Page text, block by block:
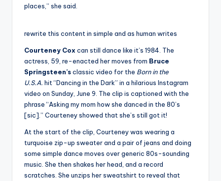
places,” she said.
rewrite this content in simple and as human writes
Courteney Cox can still dance like it’s 1984. The
actress, 59, re-enacted her moves from Bruce
Springsteen’sclassic video for the Born in the
U.S.A. hit “Dancing in the Dark” in a hilarious Instagram
video on Sunday, June 9. The clip is captioned with the
phrase “Asking my mom how she danced in the 80’s
[sic].” Courteney showed that she’s still got it!
At the start of the clip, Courteney was wearing a
turquoise zip-up sweater and a pair of jeans and doing
some simple dance moves over generic 80s-sounding
music. She then shakes her head, and a record
scratches. She unzips her sweatshirt to reveal that